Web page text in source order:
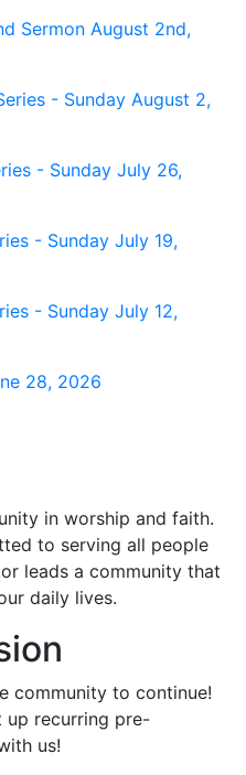
Sermon August 2nd,
- Sunday August 2,
- Sunday July 26,
- Sunday July 19,
- Sunday July 12,
28, 2026
in worship and faith.
to serving all people
leads a community that
daily lives.
community to continue!
up recurring pre-
us!